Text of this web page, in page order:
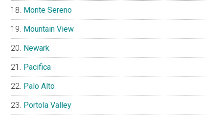
Monte Sereno
Mountain View
Newark
Pacifica
Palo Alto
Portola Valley